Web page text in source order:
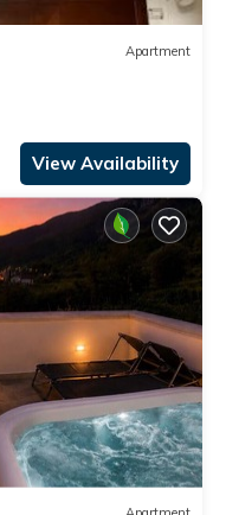
Apartment
View Availability